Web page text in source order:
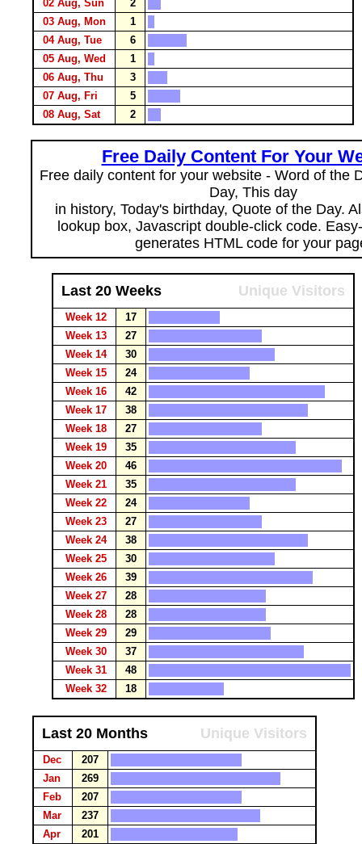
02 Aug, Sun
2
03 Aug, Mon
1
04 Aug, Tue
6
05 Aug, Wed
1
06 Aug, Thu
3
07 Aug, Fri
5
08 Aug, Sat
2
Free Daily Content For Your
Free daily content for your website - Word of the
Day, This day
in history, Today's birthday, Quote of the Day.
lookup box, Javascript double-click code.
generates HTML code for your
Last 20 Weeks Unique Visitors
Week 12
17
Week 13
27
Week 14
30
Week 15
24
Week 16
42
Week 17
38
Week 18
27
Week 19
35
Week 20
46
Week 21
35
Week 22
24
Week 23
27
Week 24
38
Week 25
30
Week 26
39
Week 27
28
Week 28
28
Week 29
29
Week 30
37
Week 31
48
Week 32
18
Last 20 Months Unique Visitors
Dec
207
Jan
269
Feb
207
Mar
237
Apr
201